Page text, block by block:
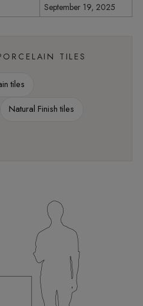
September 19, 2025
TILES
tiles
Natural Finish tiles